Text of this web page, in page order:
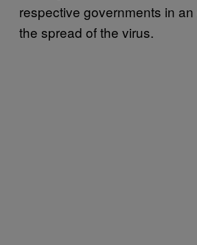
respective governments in
the spread of the virus.